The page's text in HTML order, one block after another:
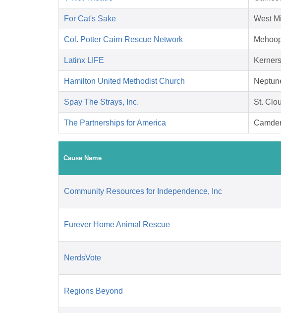
For Cat's Sake West
Col. Potter Cairn Rescue Network
Latinx LIFE
Hamilton United Methodist Church
Spay The Strays, Inc. St.
The Partnerships for America
Cause Name
Community Resources for Independence, Inc
Furever Home Animal Rescue
NerdsVote
Regions Beyond